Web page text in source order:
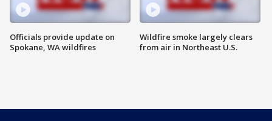
Officials provide update on
Spokane, WA wildfires
Wildfire smoke largely clears
from air in Northeast U.S.